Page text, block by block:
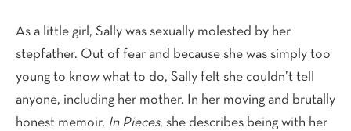
As a little girl, Sally was sexually molested by her
stepfather. Out of fear and because she was simply too
young to know what to do, Sally felt she couldn’t tell
anyone, including her mother. In her moving and brutally
honest memoir, In Pieces, she describes being with her